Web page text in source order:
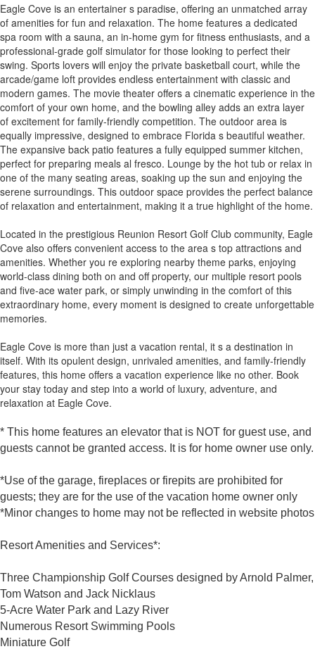
Eagle Cove is an entertainer s paradise, offering an unmatched array
of amenities for fun and relaxation. The home features a dedicated
spa room with a sauna, an in-home gym for fitness enthusiasts, and a
professional-grade golf simulator for those looking to perfect their
swing. Sports lovers will enjoy the private basketball court, while the
arcade/game loft provides endless entertainment with classic and
modern games. The movie theater offers a cinematic experience in the
comfort of your own home, and the bowling alley adds an extra layer
of excitement for family-friendly competition. The outdoor area is
equally impressive, designed to embrace Florida s beautiful weather.
The expansive back patio features a fully equipped summer kitchen,
perfect for preparing meals al fresco. Lounge by the hot tub or relax in
one of the many seating areas, soaking up the sun and enjoying the
serene surroundings. This outdoor space provides the perfect balance
of relaxation and entertainment, making it a true highlight of the home.
Located in the prestigious Reunion Resort Golf Club community, Eagle
Cove also offers convenient access to the area s top attractions and
amenities. Whether you re exploring nearby theme parks, enjoying
world-class dining both on and off property, our multiple resort pools
and five-ace water park, or simply unwinding in the comfort of this
extraordinary home, every moment is designed to create unforgettable
memories.
Eagle Cove is more than just a vacation rental, it s a destination in
itself. With its opulent design, unrivaled amenities, and family-friendly
features, this home offers a vacation experience like no other. Book
your stay today and step into a world of luxury, adventure, and
relaxation at Eagle Cove.
* This home features an elevator that is NOT for guest use, and
guests cannot be granted access. It is for home owner use only.
*Use of the garage, fireplaces or firepits are prohibited for
guests; they are for the use of the vacation home owner only
*Minor changes to home may not be reflected in website photos
Resort Amenities and Services*:
Three Championship Golf Courses designed by Arnold Palmer,
Tom Watson and Jack Nicklaus
5-Acre Water Park and Lazy River
Numerous Resort Swimming Pools
Miniature Golf